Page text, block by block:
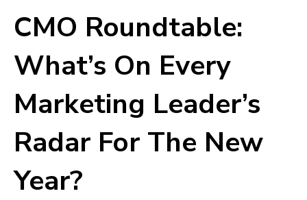
CMO Roundtable:
What’s On Every
Marketing Leader’s
Radar For The New
Year?